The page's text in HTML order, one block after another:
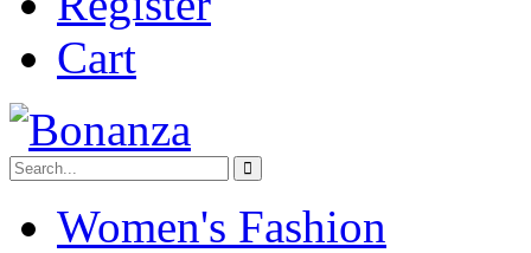
Cart
Women's Fashion